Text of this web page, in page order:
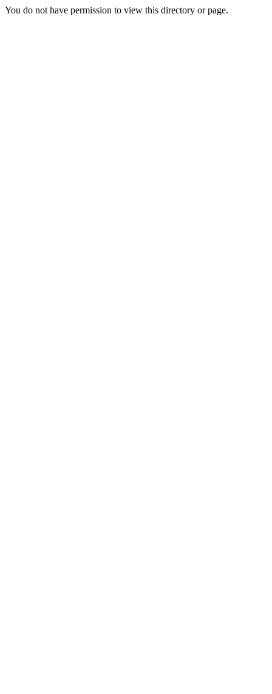
You do not have permission to view this directory or page.